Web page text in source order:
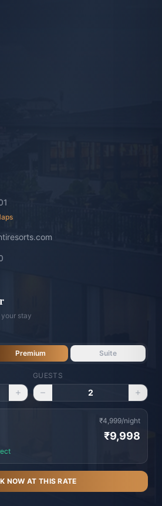
stay
Premium Suite
GUESTS
2
₹4,999/night
₹9,998
NOW AT THIS RATE
· Online 24/7
Welcome to Hotel Vishranti 🙏
powered concierge. Ask me
our rooms, dining, Dehradun
or how to get here. How can I